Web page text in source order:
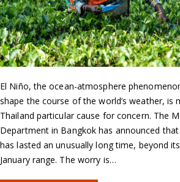
El Niño, the ocean-atmosphere
shape the course of the world’s weather, is
Thailand particular cause for concern. The
Department in Bangkok has announced
has lasted an unusually long time, beyond
January range. The worry is…